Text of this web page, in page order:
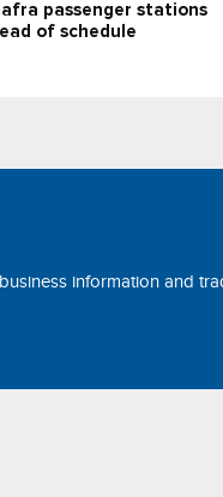
passenger stations
of schedule
information and